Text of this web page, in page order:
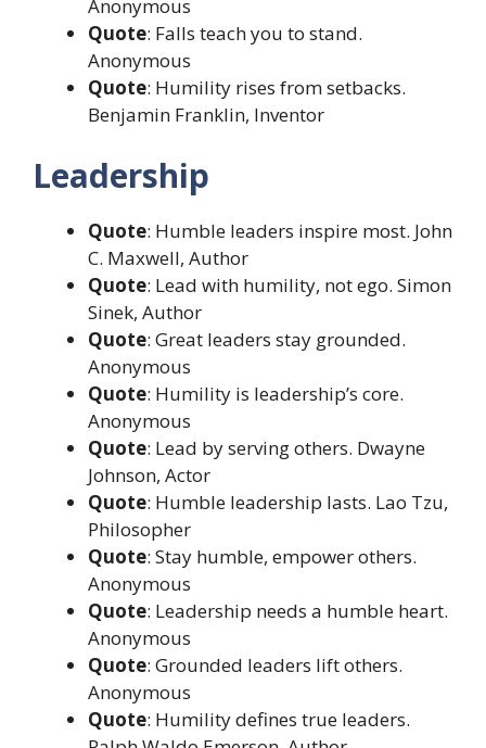
Anonymous
Quote: Falls teach you to stand.
Anonymous
Quote: Humility rises from setbacks.
Benjamin Franklin, Inventor
Leadership
Quote: Humble leaders inspire most. John
C. Maxwell, Author
Quote: Lead with humility, not ego. Simon
Sinek, Author
Quote: Great leaders stay grounded.
Anonymous
Quote: Humility is leadership’s core.
Anonymous
Quote: Lead by serving others. Dwayne
Johnson, Actor
Quote: Humble leadership lasts. Lao Tzu,
Philosopher
Quote: Stay humble, empower others.
Anonymous
Quote: Leadership needs a humble heart.
Anonymous
Quote: Grounded leaders lift others.
Anonymous
Quote: Humility defines true leaders.